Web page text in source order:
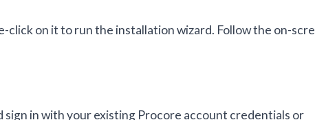
on it to run the installation wizard. Follow the on-
in with your existing Procore account credentials or